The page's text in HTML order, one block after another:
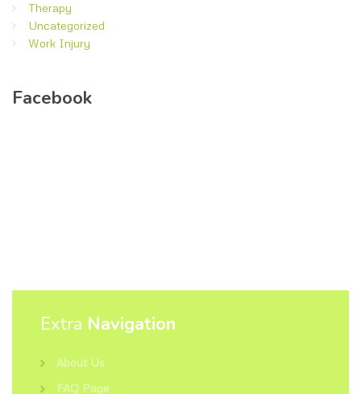
Therapy
Uncategorized
Work Injury
Facebook
Extra Navigation
About Us
FAQ Page